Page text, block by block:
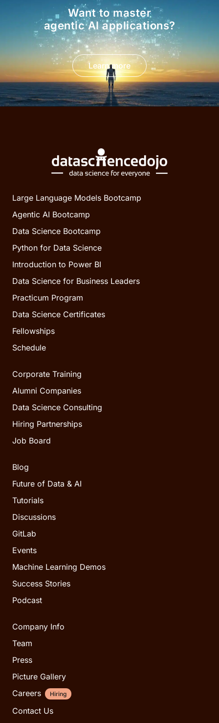
Want to master
agentic AI applications?
Learn more
Large Language Models Bootcamp
Agentic AI Bootcamp
Data Science Bootcamp
Python for Data Science
Introduction to Power BI
Data Science for Business Leaders
Practicum Program
Data Science Certificates
Fellowships
Schedule
Corporate Training
Alumni Companies
Data Science Consulting
Hiring Partnerships
Job Board
Blog
Future of Data & AI
Tutorials
Discussions
GitLab
Events
Machine Learning Demos
Success Stories
Podcast
Company Info
Team
Press
Picture Gallery
Careers
Hiring
Contact Us